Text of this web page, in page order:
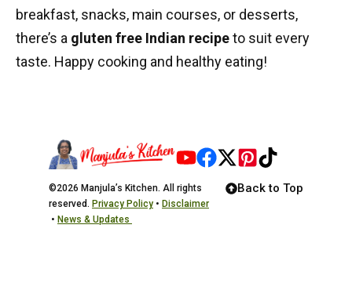
breakfast, snacks, main courses, or desserts,
there’s a gluten free Indian recipeto suit every
taste. Happy cooking and healthy eating!
©2026 Manjula’s Kitchen. All rights
reserved. Privacy Policy • Disclaimer
• News & Updates
Back to Top